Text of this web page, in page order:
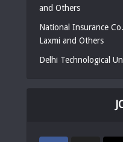
and Others
National Insurance
Laxmi and Others
Delhi Technological